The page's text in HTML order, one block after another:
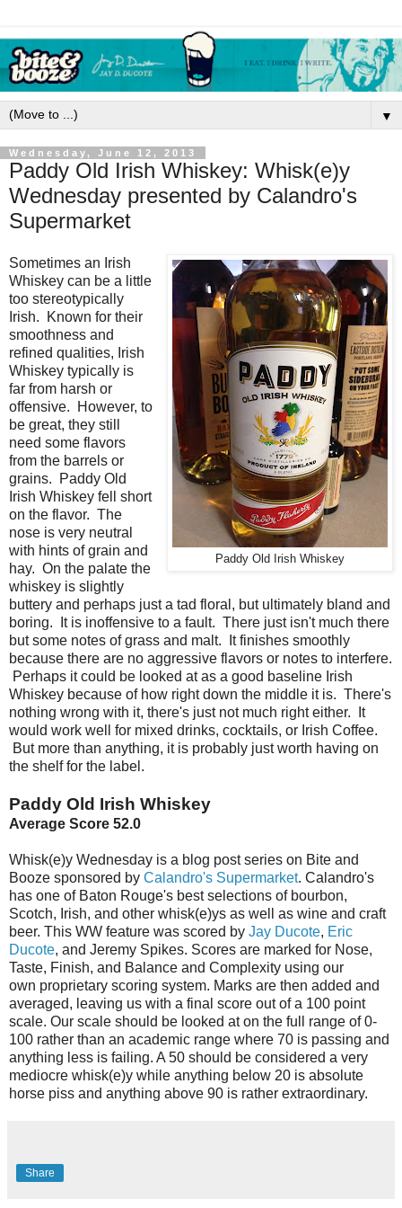
▼
Wednesday, June 12, 2013
Paddy Old Irish Whiskey: Whisk(e)y
Wednesday presented by Calandro's
Supermarket
Paddy Old Irish Whiskey
Sometimes an Irish
Whiskey can be a little
too stereotypically
Irish. Known for their
smoothness and
refined qualities, Irish
Whiskey typically is
far from harsh or
offensive. However, to
be great, they still
need some flavors
from the barrels or
grains. Paddy Old
Irish Whiskey fell short
on the flavor. The
nose is very neutral
with hints of grain and
hay. On the palate the
whiskey is slightly
buttery and perhaps just a tad floral, but ultimately bland and
boring. It is inoffensive to a fault. There just isn't much there
but some notes of grass and malt. It finishes smoothly
because there are no aggressive flavors or notes to interfere.
Perhaps it could be looked at as a good baseline Irish
Whiskey because of how right down the middle it is. There's
nothing wrong with it, there's just not much right either. It
would work well for mixed drinks, cocktails, or Irish Coffee.
But more than anything, it is probably just worth having on
the shelf for the label.
Paddy Old Irish Whiskey
Average Score 52.0
Whisk(e)y Wednesday is a blog post series on Bite and
Booze sponsored by Calandro's Supermarket. Calandro's
has one of Baton Rouge's best selections of bourbon,
Scotch, Irish, and other whisk(e)ys as well as wine and craft
beer. This WW feature was scored by Jay Ducote, Eric
Ducote, and Jeremy Spikes. Scores are marked for Nose,
Taste, Finish, and Balance and Complexity using our
own proprietary scoring system. Marks are then added and
averaged, leaving us with a final score out of a 100 point
scale. Our scale should be looked at on the full range of 0-
100 rather than an academic range where 70 is passing and
anything less is failing. A 50 should be considered a very
mediocre whisk(e)y while anything below 20 is absolute
horse piss and anything above 90 is rather extraordinary.
Share